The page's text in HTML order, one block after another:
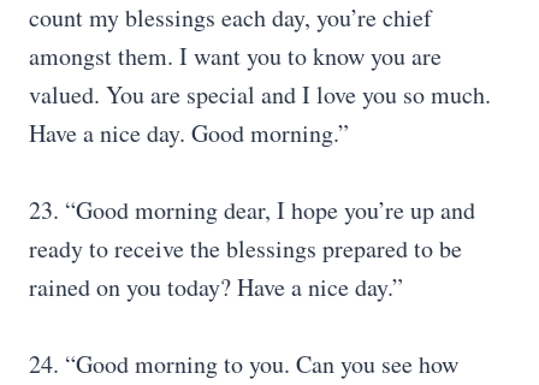
count my blessings each day, you’re chief
amongst them. I want you to know you are
valued. You are special and I love you so much.
Have a nice day. Good morning.”
23. “Good morning dear, I hope you’re up and
ready to receive the blessings prepared to be
rained on you today? Have a nice day.”
24. “Good morning to you. Can you see how